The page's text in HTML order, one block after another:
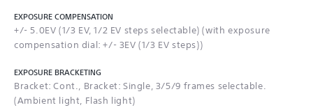
EXPOSURE COMPENSATION
+/- 5.0EV (1/3 EV, 1/2 EV steps selectable) (with exposure
compensation dial: +/- 3EV (1/3 EV steps))
EXPOSURE BRACKETING
Bracket: Cont., Bracket: Single, 3/5/9 frames selectable.
(Ambient light, Flash light)